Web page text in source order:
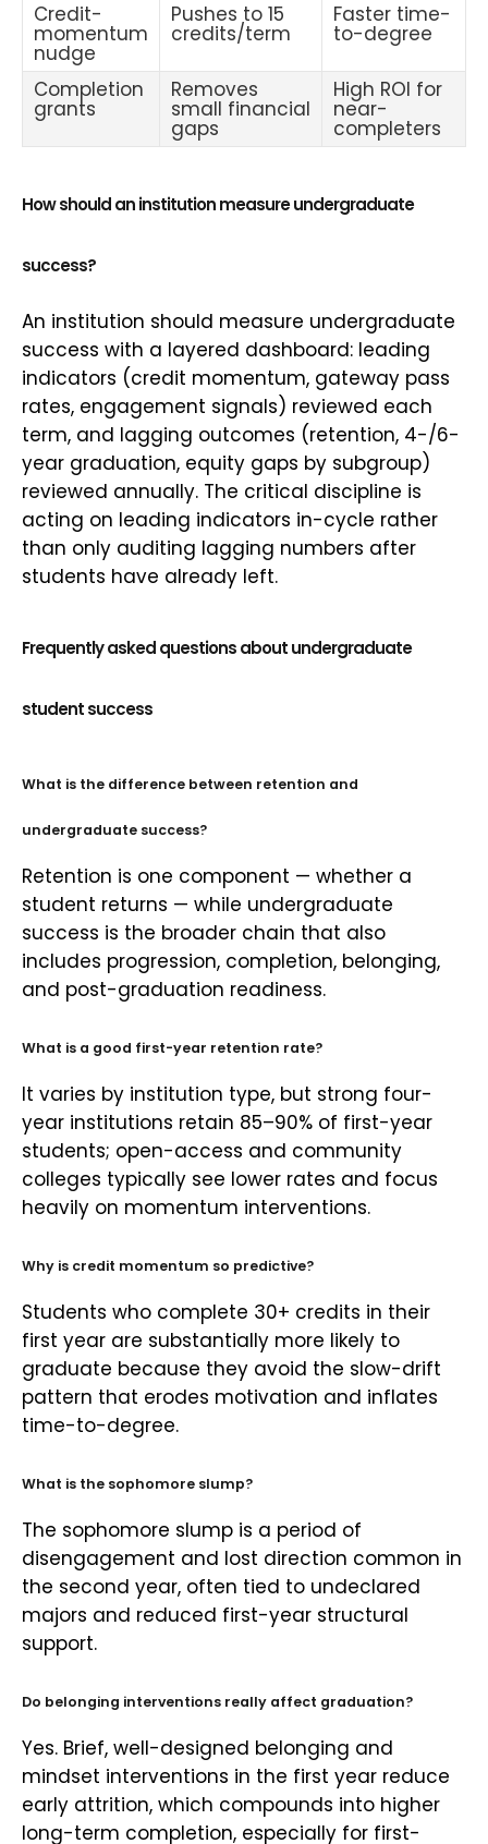
Credit-
momentum
nudge
Pushes to 15
credits/term
Faster time-
to-degree
Completion
grants
Removes
small financial
gaps
High ROI for
near-
completers
How should an institution measure undergraduate
success?
An institution should measure undergraduate
success with a layered dashboard: leading
indicators (credit momentum, gateway pass
rates, engagement signals) reviewed each
term, and lagging outcomes (retention, 4-/6-
year graduation, equity gaps by subgroup)
reviewed annually. The critical discipline is
acting on leading indicators in-cycle rather
than only auditing lagging numbers after
students have already left.
Frequently asked questions about undergraduate
student success
What is the difference between retention and
undergraduate success?
Retention is one component — whether a
student returns — while undergraduate
success is the broader chain that also
includes progression, completion, belonging,
and post-graduation readiness.
What is a good first-year retention rate?
It varies by institution type, but strong four-
year institutions retain 85–90% of first-year
students; open-access and community
colleges typically see lower rates and focus
heavily on momentum interventions.
Why is credit momentum so predictive?
Students who complete 30+ credits in their
first year are substantially more likely to
graduate because they avoid the slow-drift
pattern that erodes motivation and inflates
time-to-degree.
What is the sophomore slump?
The sophomore slump is a period of
disengagement and lost direction common in
the second year, often tied to undeclared
majors and reduced first-year structural
support.
Do belonging interventions really affect graduation?
Yes. Brief, well-designed belonging and
mindset interventions in the first year reduce
early attrition, which compounds into higher
long-term completion, especially for first-